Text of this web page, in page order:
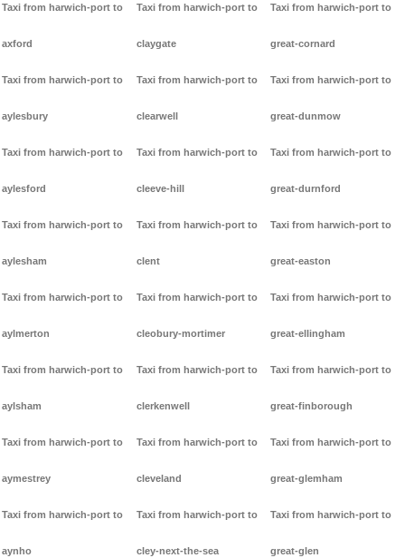
Taxi from harwich-port to
axford
Taxi from harwich-port to
aylesbury
Taxi from harwich-port to
aylesford
Taxi from harwich-port to
aylesham
Taxi from harwich-port to
aylmerton
Taxi from harwich-port to
aylsham
Taxi from harwich-port to
aymestrey
Taxi from harwich-port to
aynho
Taxi from harwich-port to
claygate
Taxi from harwich-port to
clearwell
Taxi from harwich-port to
cleeve-hill
Taxi from harwich-port to
clent
Taxi from harwich-port to
cleobury-mortimer
Taxi from harwich-port to
clerkenwell
Taxi from harwich-port to
cleveland
Taxi from harwich-port to
cley-next-the-sea
Taxi from harwich-port to
great-cornard
Taxi from harwich-port to
great-dunmow
Taxi from harwich-port to
great-durnford
Taxi from harwich-port to
great-easton
Taxi from harwich-port to
great-ellingham
Taxi from harwich-port to
great-finborough
Taxi from harwich-port to
great-glemham
Taxi from harwich-port to
great-glen